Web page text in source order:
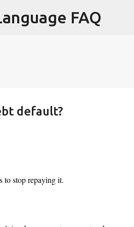
FAQ
default?
to stop repaying it.